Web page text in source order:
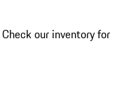
Check our inventory for